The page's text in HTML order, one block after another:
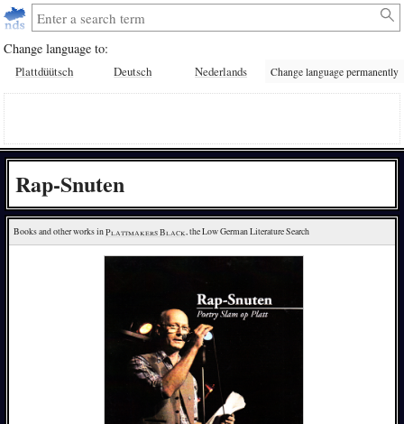
Change language to:
Plattdüütsch Deutsch Nederlands Change language permanently
Rap-Snuten
Books and other works in Plattmakers Black, the Low German Literature Search